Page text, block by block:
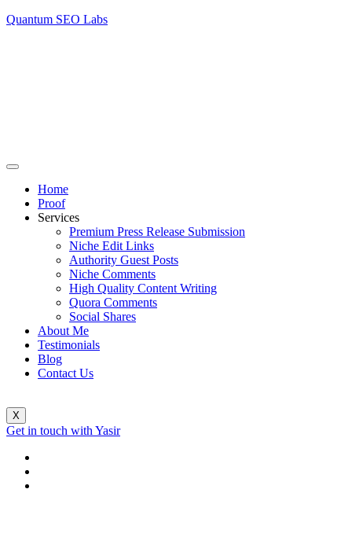
Quantum SEO Labs
Home
Proof
Services
Premium Press Release Submission
Niche Edit Links
Authority Guest Posts
Niche Comments
High Quality Content Writing
Quora Comments
Social Shares
About Me
Testimonials
Blog
Contact Us
X
Get in touch with Yasir